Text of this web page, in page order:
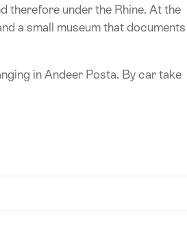
therefore under the Rhine. At the
a small museum that documents
in Andeer Posta. By car take